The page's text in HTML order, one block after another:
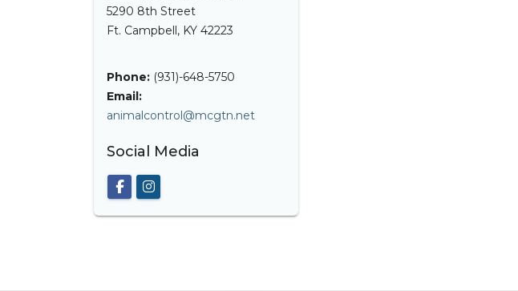
5290 8th Street
Ft. Campbell, KY 42223
Phone: (931)-648-5750
Email:
animalcontrol@mcgtn.net
Social Media